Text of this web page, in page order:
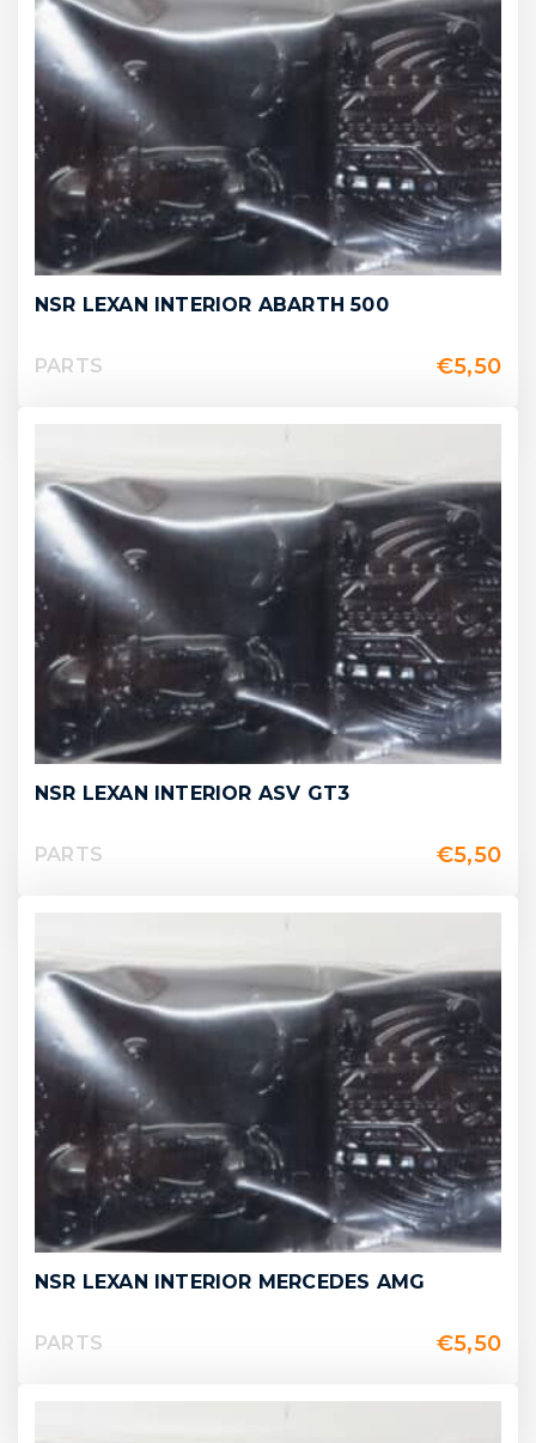
NSR LEXAN INTERIOR ABARTH 500
PARTS €5,50
NSR LEXAN INTERIOR ASV GT3
PARTS €5,50
NSR LEXAN INTERIOR MERCEDES AMG
PARTS €5,50